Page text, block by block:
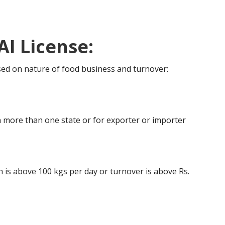
License:
on nature of food business and turnover:
more than one state or for exporter or importer
above 100 kgs per day or turnover is above Rs.